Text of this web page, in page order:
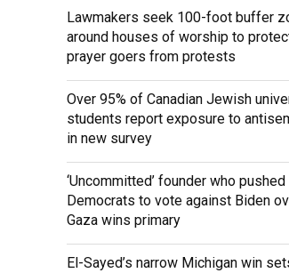
Lawmakers seek 100-foot buffer
around houses of worship to
prayer goers from protests
Over 95% of Canadian Jewish
students report exposure to
in new survey
‘Uncommitted’ founder who pushed
Democrats to vote against Biden
Gaza wins primary
El-Sayed’s narrow Michigan win